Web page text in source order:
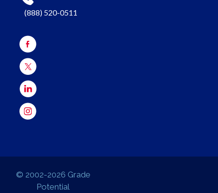
(888) 520-0511
© 2002-2026 Grade
Potential